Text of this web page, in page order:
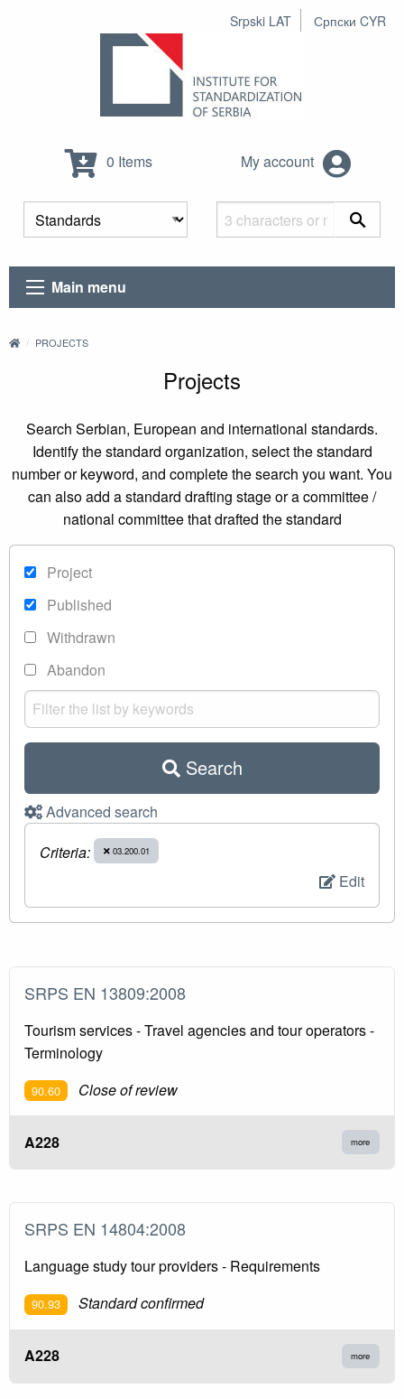
Srpski LAT Српски CYR
0 Items My account
Main menu
PROJECTS
Projects
Search Serbian, European and international standards.
Identify the standard organization, select the standard
number or keyword, and complete the search you want. You
can also add a standard drafting stage or a committee /
national committee that drafted the standard
Project
Published
Withdrawn
Abandon
Search
Advanced search
Criteria:
03.200.01
Edit
SRPS EN 13809:2008
Tourism services - Travel agencies and tour operators -
Terminology
90.60 Close of review
A228 more
SRPS EN 14804:2008
Language study tour providers - Requirements
90.93 Standard confirmed
A228 more